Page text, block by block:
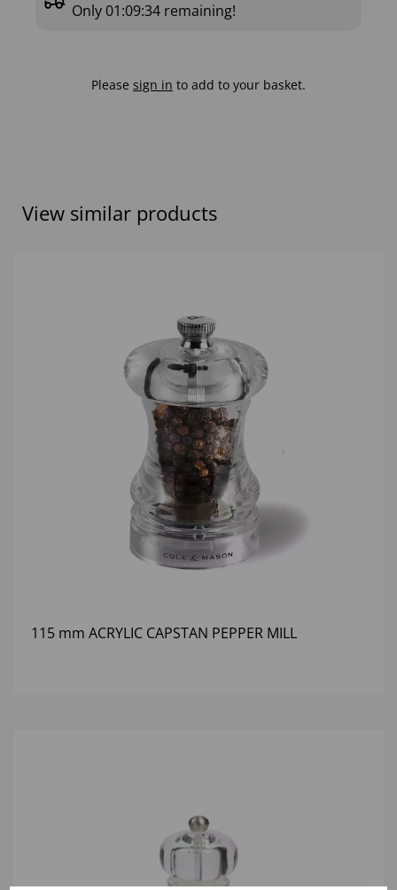
Only 01:09:34 remaining!
Please sign in to add to your basket.
View similar products
115 mm ACRYLIC CAPSTAN PEPPER MILL